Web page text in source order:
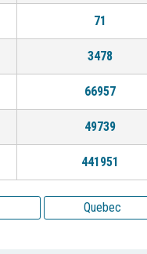
71
3478
66957
49739
441951
Quebec